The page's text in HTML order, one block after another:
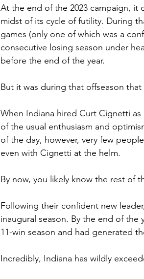
At the end of the 2023 campaign, it
midst of its cycle of futility. During
games (only one of which was a
consecutive losing season under
before the end of the year.
But it was during that offseason
When Indiana hired Curt Cignetti
of the usual enthusiasm and
of the day, however, very few
even with Cignetti at the helm.
By now, you likely know the rest of
Following their confident new
inaugural season. By the end of the
11-win season and had generated
Incredibly, Indiana has wildly